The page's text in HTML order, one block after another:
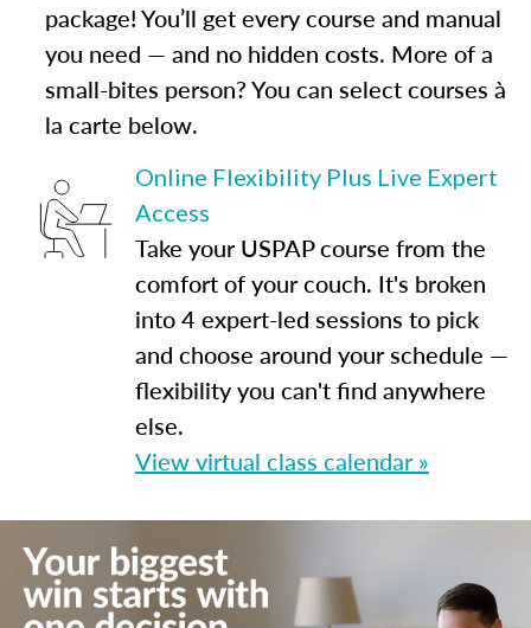
package! You’ll get every course and manual
you need — and no hidden costs. More of a
small-bites person? You can select courses à
la carte below.
Online Flexibility Plus Live Expert
Access
Take your USPAP course from the
comfort of your couch. It's broken
into 4 expert-led sessions to pick
and choose around your schedule —
flexibility you can't find anywhere
else.
View virtual class calendar »